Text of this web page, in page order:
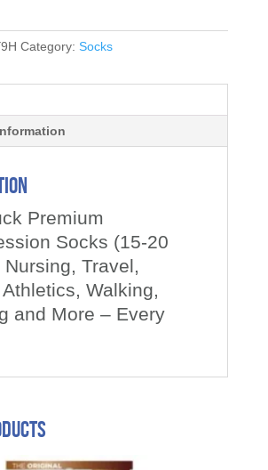
Category: Socks
Premium
Socks (15-20
Travel,
Walking,
and More – Every